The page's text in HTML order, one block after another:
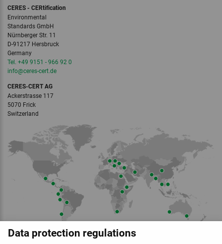
Data protection regulations
CERES - CERtification
Environmental
Standards GmbH
Nürnberger Str. 11
D-91217 Hersbruck
Germany
Tel. +49 9151 - 966 92 0
info@ceres-cert.de
CERES-CERT AG
Ackerstrasse 117
5070 Frick
Switzerland